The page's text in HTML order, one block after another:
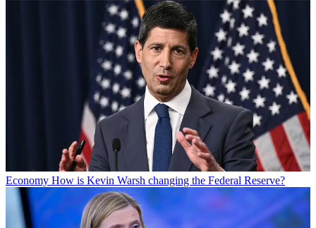
Economy How is Kevin Warsh changing the Federal Reserve?